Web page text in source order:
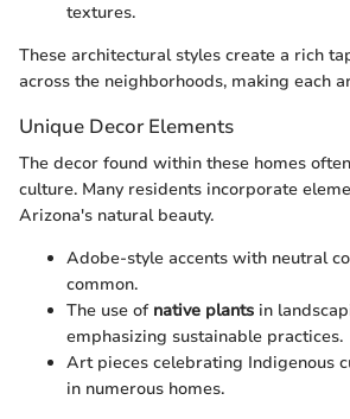
textures.
These architectural styles create a rich
across the neighborhoods, making each
Unique Decor Elements
The decor found within these homes
culture. Many residents incorporate
Arizona's natural beauty.
Adobe-style accents with neutral
common.
The use of native plants in
emphasizing sustainable practices.
Art pieces celebrating Indigenous
in numerous homes.